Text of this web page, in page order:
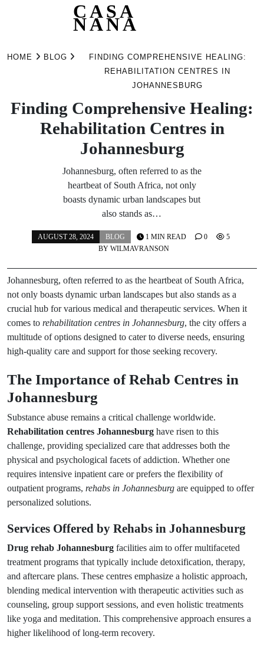
CASA
NANA
HOME BLOG
FINDING COMPREHENSIVE HEALING:
REHABILITATION CENTRES IN
JOHANNESBURG
Finding Comprehensive Healing:
Rehabilitation Centres in
Johannesburg
Johannesburg, often referred to as the
heartbeat of South Africa, not only
boasts dynamic urban landscapes but
also stands as…
AUGUST 28, 2024
BLOG
BY WILMAVRANSON
1 MIN READ 0 5
Johannesburg, often referred to as the heartbeat of South Africa,
not only boasts dynamic urban landscapes but also stands as a
crucial hub for various medical and therapeutic services. When it
comes to rehabilitation centres in Johannesburg, the city offers a
multitude of options designed to cater to diverse needs, ensuring
high-quality care and support for those seeking recovery.
The Importance of Rehab Centres in
Johannesburg
Substance abuse remains a critical challenge worldwide.
Rehabilitation centres Johannesburg have risen to this
challenge, providing specialized care that addresses both the
physical and psychological facets of addiction. Whether one
requires intensive inpatient care or prefers the flexibility of
outpatient programs, rehabs in Johannesburg are equipped to offer
personalized solutions.
Services Offered by Rehabs in Johannesburg
Drug rehab Johannesburg facilities aim to offer multifaceted
treatment programs that typically include detoxification, therapy,
and aftercare plans. These centres emphasize a holistic approach,
blending medical intervention with therapeutic activities such as
counseling, group support sessions, and even holistic treatments
like yoga and meditation. This comprehensive approach ensures a
higher likelihood of long-term recovery.